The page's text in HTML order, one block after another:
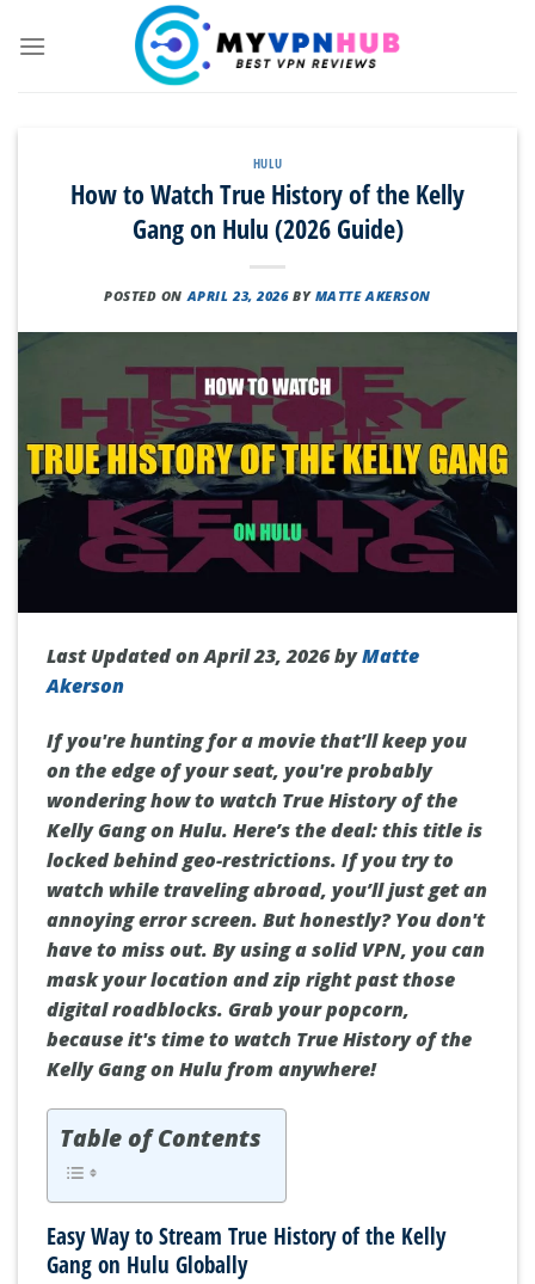
HULU
How to Watch True History of the Kelly
Gang on Hulu (2026 Guide)
POSTED ON APRIL 23, 2026 BY MATTE AKERSON
Last Updated on April 23, 2026 byMatte
Akerson
If you're hunting for a movie that’ll keep you
on the edge of your seat, you're probably
wondering how to watch True History of the
Kelly Gang on Hulu. Here’s the deal: this title is
locked behind geo-restrictions. If you try to
watch while traveling abroad, you’ll just get an
annoying error screen. But honestly? You don't
have to miss out. By using a solid VPN, you can
mask your location and zip right past those
digital roadblocks. Grab your popcorn,
because it's time to watch True History of the
Kelly Gang on Hulu from anywhere!
Table of Contents
Easy Way to Stream True History of the Kelly
Gang on Hulu Globally